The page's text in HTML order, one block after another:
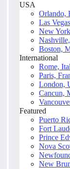
USA
Orlando,
Las
New
Boston,
International
Rome,
Paris,
London,
Cancun,
Featured
Puerto
Fort
Prince
Nova
New